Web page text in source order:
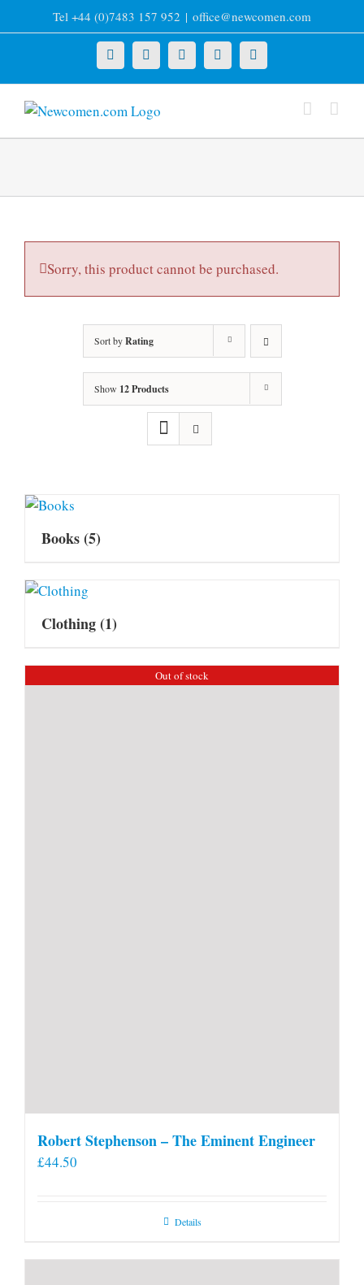
to
Tel +44 (0)7483 157 952 | office@newcomen.com
X LinkedInFacebookYouTubeInstagram
Sorry, this product cannot be purchased.
Sort byRating
Show 12 Products
Books(5)
Clothing(1)
Out of stock
Robert Stephenson – The Eminent Engineer
£44.50
Details